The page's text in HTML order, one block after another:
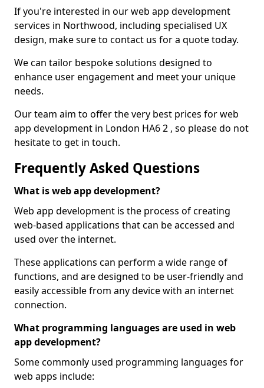
If you're interested in our web app development
services in Northwood, including specialised UX
design, make sure to contact us for a quote today.
We can tailor bespoke solutions designed to
enhance user engagement and meet your unique
needs.
Our team aim to offer the very best prices for web
app development in London HA6 2 , so please do not
hesitate to get in touch.
Frequently Asked Questions
What is web app development?
Web app development is the process of creating
web-based applications that can be accessed and
used over the internet.
These applications can perform a wide range of
functions, and are designed to be user-friendly and
easily accessible from any device with an internet
connection.
What programming languages are used in web
app development?
Some commonly used programming languages for
web apps include: